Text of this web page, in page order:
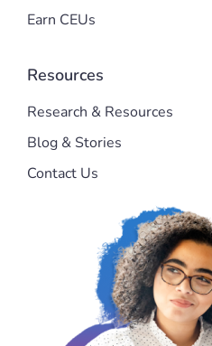
Earn CEUs
Resources
Research & Resources
Blog & Stories
Contact Us